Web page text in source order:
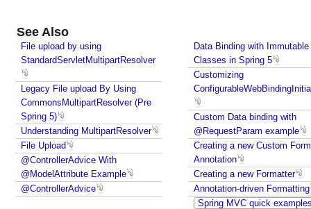
i
t
y
U
s
i
n
g
R
e
q
u
See Also
File upload by using
StandardServletMultipartResolver
Legacy File upload By Using
CommonsMultipartResolver (Pre
Spring 5)
Understanding MultipartResolver
File Upload
@ControllerAdvice With
@ModelAttribute Example
@ControllerAdvice
Data Binding with
Classes in Spring 5
Customizing
Custom Data binding with
@RequestParam example
Creating a new Custom
Annotation
Creating a new Formatter
Annotation-driven Formatting
Spring MVC quick